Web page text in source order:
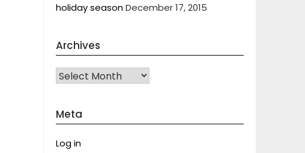
holiday seasonDecember 17, 2015
Archives
Archives
Meta
Log in